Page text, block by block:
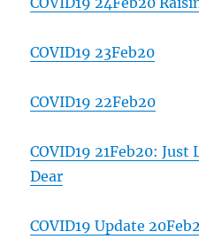
COVID19 23Feb20
COVID19 22Feb20
COVID19 21Feb20:
Dear
COVID19 Update